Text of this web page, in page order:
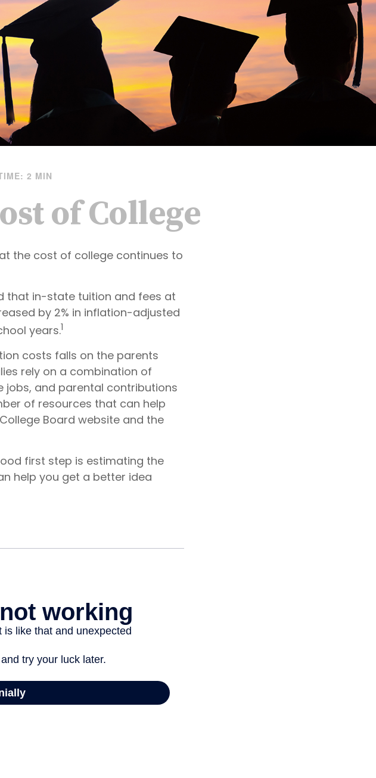
2 MIN
of College
the cost of college continues to
that in-state tuition and fees at
by 2% in inflation-adjusted
years.1
costs falls on the parents
rely on a combination of
jobs, and parental contributions
of resources that can help
Board website and the
first step is estimating the
help you get a better idea